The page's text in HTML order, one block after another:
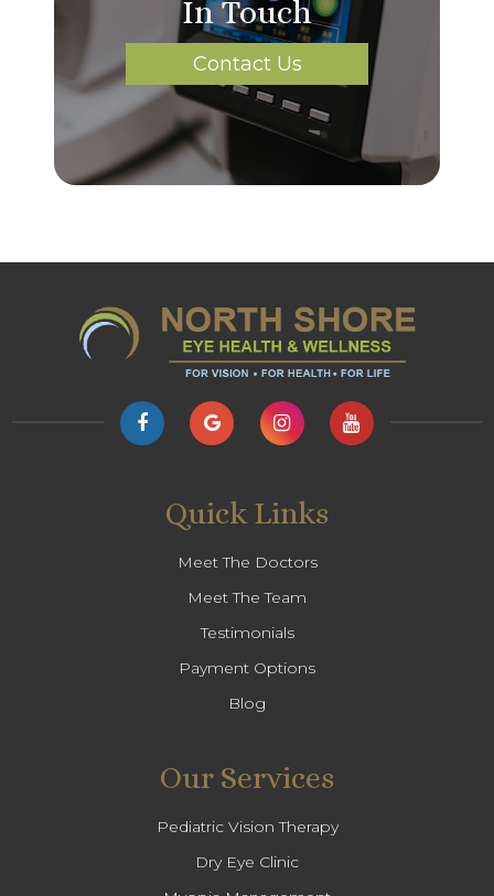
In Touch
Contact Us
Quick Links
Meet The Doctors
Meet The Team
Testimonials
Payment Options
Blog
Our Services
Pediatric Vision Therapy
Dry Eye Clinic